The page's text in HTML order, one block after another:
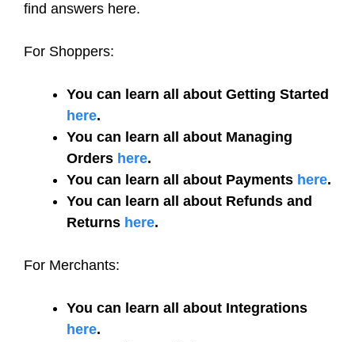
find answers here.
For Shoppers:
You can learn all about Getting Started
here.
You can learn all about Managing
Orders here.
You can learn all about Payments here.
You can learn all about Refunds and
Returns here.
For Merchants:
You can learn all about Integrations
here.